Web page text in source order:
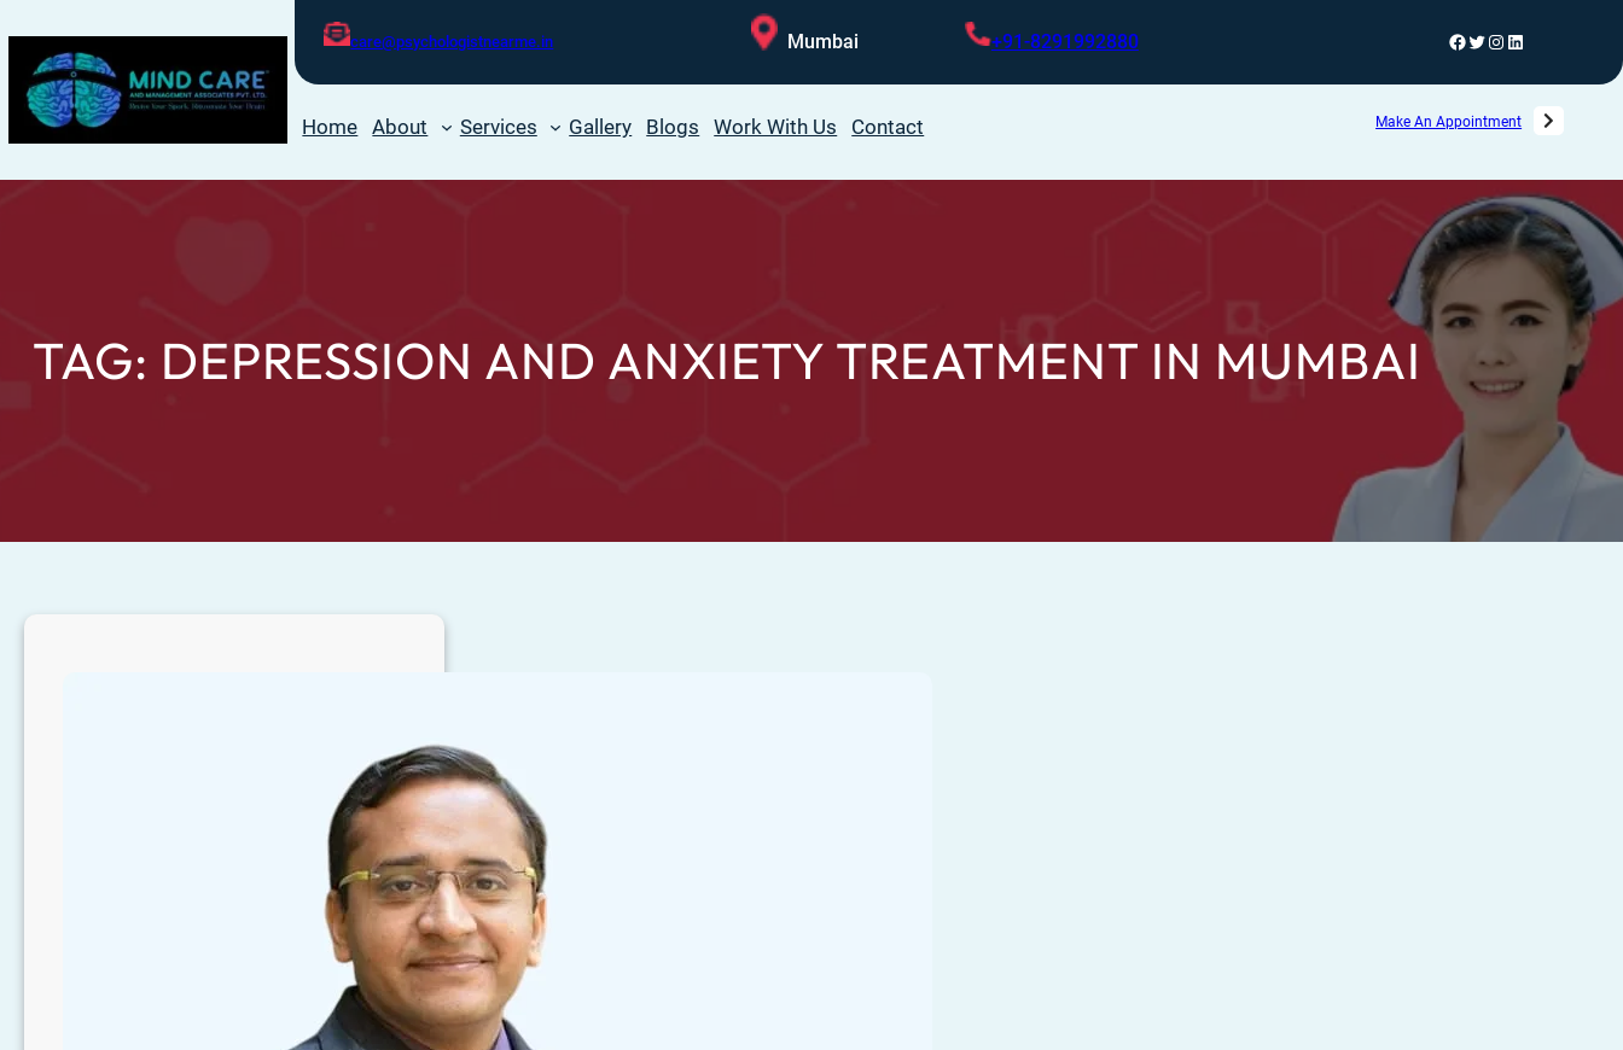
care@psychologistnearme.in Mumbai +91-8291992880
Home About Services Gallery Blogs Work With Us Contact Make An Appointment
TAG: DEPRESSION AND ANXIETY TREATMENT IN MUMBAI